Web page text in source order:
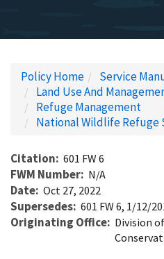
Policy Home
Service
Land Use And
Refuge Management
National Wildlife Refuge
Citation 601 FW 6
FWM Number N/A
Date Oct 27, 2022
Supersedes 601 FW 6, 1/12/
Originating Office Division